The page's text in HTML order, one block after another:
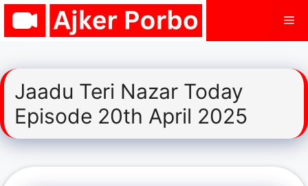
Skip
Jaadu Teri Nazar Today
Episode 20th April 2025